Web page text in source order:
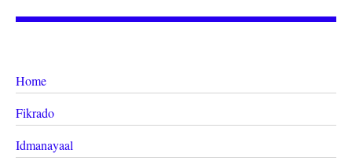
Home
Fikrado
Idmanayaal